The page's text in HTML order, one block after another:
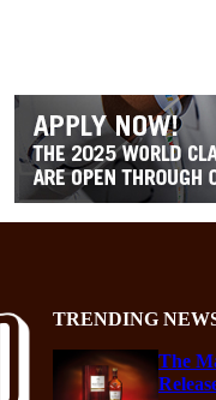
TRENDING
The